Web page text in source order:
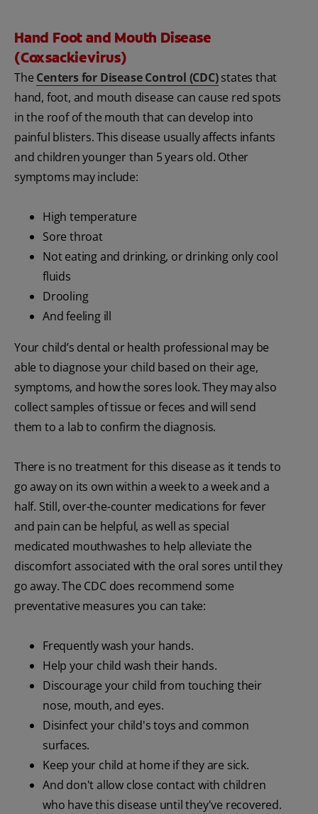
Hand Foot and Mouth Disease
(Coxsackievirus)
The Centers for Disease Control (CDC)states that
hand, foot, and mouth disease can cause red spots
in the roof of the mouth that can develop into
painful blisters. This disease usually affects infants
and children younger than 5 years old. Other
symptoms may include:
High temperature
Sore throat
Not eating and drinking, or drinking only cool
fluids
Drooling
And feeling ill
Your child’s dental or health professional may be
able to diagnose your child based on their age,
symptoms, and how the sores look. They may also
collect samples of tissue or feces and will send
them to a lab to confirm the diagnosis.
There is no treatment for this disease as it tends to
go away on its own within a week to a week and a
half. Still, over-the-counter medications for fever
and pain can be helpful, as well as special
medicated mouthwashes to help alleviate the
discomfort associated with the oral sores until they
go away. The CDC does recommend some
preventative measures you can take:
Frequently wash your hands.
Help your child wash their hands.
Discourage your child from touching their
nose, mouth, and eyes.
Disinfect your child's toys and common
surfaces.
Keep your child at home if they are sick.
And don't allow close contact with children
who have this disease until they've recovered.